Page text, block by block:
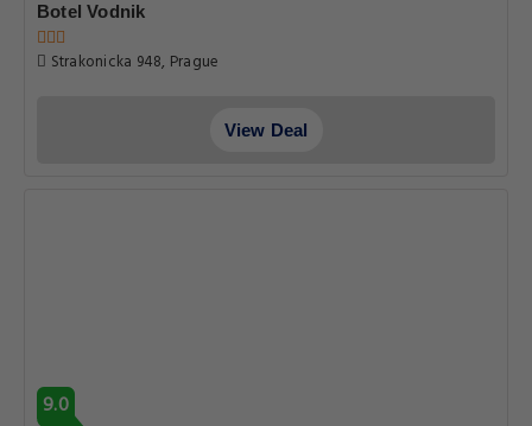
Botel Vodnik
Strakonicka 948, Prague
View Deal
9.0